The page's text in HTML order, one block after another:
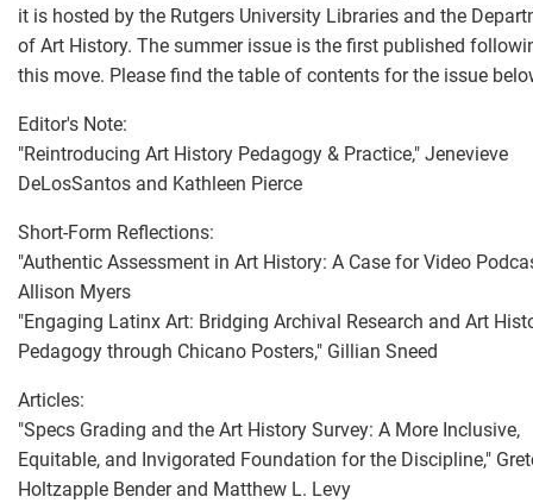
it is hosted by the Rutgers University Libraries and the
of Art History. The summer issue is the first published
this move. Please find the table of contents for the issue
Editor's Note:
"Reintroducing Art History Pedagogy & Practice," Jenevieve
DeLosSantos and Kathleen Pierce
Short-Form Reflections:
"Authentic Assessment in Art History: A Case for Video
Allison Myers
"Engaging Latinx Art: Bridging Archival Research and Art
Pedagogy through Chicano Posters," Gillian Sneed
Articles:
"Specs Grading and the Art History Survey: A More Inclusive,
Equitable, and Invigorated Foundation for the Discipline,"
Holtzapple Bender and Matthew L. Levy